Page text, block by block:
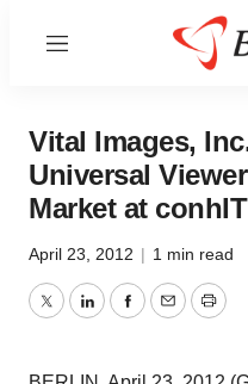
Menu
Vital Images,
Universal
Market at conhIT
April 23, 2012 | 1 min read
TwitterLinkedInFacebook
EmailPrint